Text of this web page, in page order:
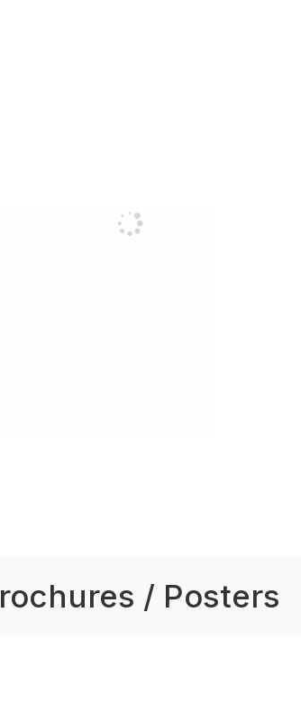
/ Posters